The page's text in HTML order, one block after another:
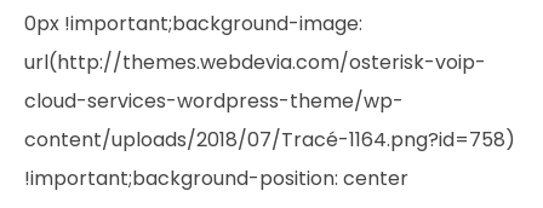
0px !important;background-image:
url(http://themes.webdevia.com/osterisk-voip-
cloud-services-wordpress-theme/wp-
content/uploads/2018/07/Tracé-1164.png?id=758)
!important;background-position: center